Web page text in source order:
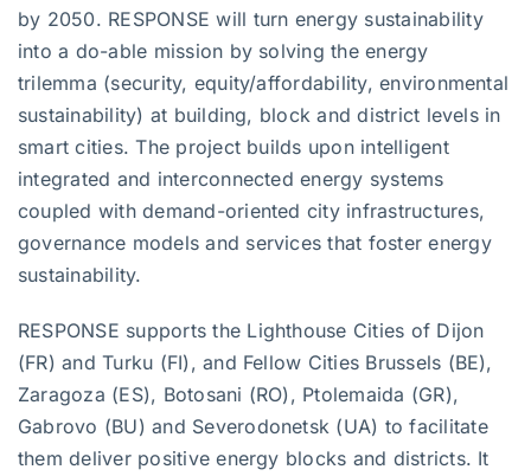
by 2050. RESPONSE will turn energy sustainability
into a do-able mission by solving the energy
trilemma (security, equity/affordability, environmental
sustainability) at building, block and district levels in
smart cities. The project builds upon intelligent
integrated and interconnected energy systems
coupled with demand-oriented city infrastructures,
governance models and services that foster energy
sustainability.
RESPONSE supports the Lighthouse Cities of Dijon
(FR) and Turku (FI), and Fellow Cities Brussels (BE),
Zaragoza (ES), Botosani (RO), Ptolemaida (GR),
Gabrovo (BU) and Severodonetsk (UA) to facilitate
them deliver positive energy blocks and districts. It